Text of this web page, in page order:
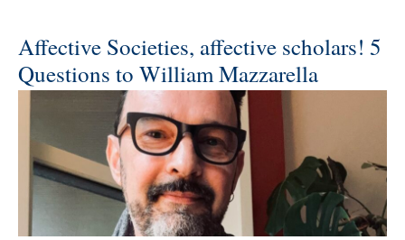
Affective Societies, affective scholars! 5
Questions to William Mazzarella